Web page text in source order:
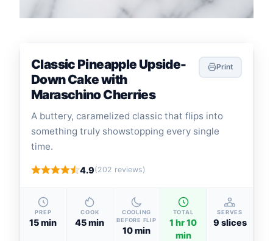
Classic Pineapple Upside-
Down Cake with
Maraschino Cherries
Print
A buttery, caramelized classic that flips into
something truly showstopping every single
time.
4.9(202 reviews)
PREP
15 min
COOK
45 min
COOLING
BEFORE FLIP
10 min
TOTAL
1 hr 10
min
SERVES
9 slices